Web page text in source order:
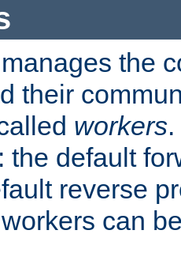
the
their
workers
the default
reverse
can